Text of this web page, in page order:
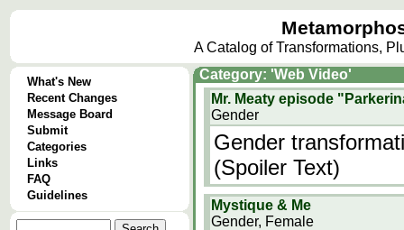
A Catalog of Transformations,
What's New
Recent Changes
Message Board
Submit
Categories
Links
FAQ
Guidelines
Category: 'Web Video'
Mr. Meaty episode
Gender
Gender
(Spoiler Text)
Mystique & Me
Gender, Female